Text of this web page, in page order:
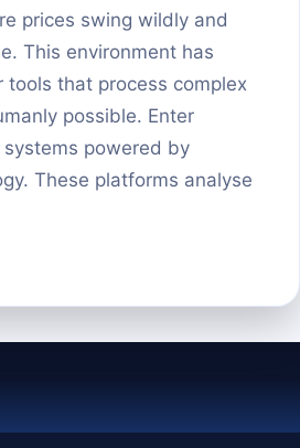
prices swing wildly and
This environment has
that process complex
possible. Enter
powered by
These platforms analyse